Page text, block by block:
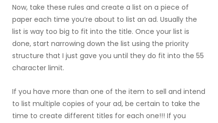
Now, take these rules and create a list on a piece of
paper each time you’re about to list an ad. Usually the
list is way too big to fit into the title. Once your list is
done, start narrowing down the list using the priority
structure that I just gave you until they do fit into the 55
character limit.
If you have more than one of the item to sell and intend
to list multiple copies of your ad, be certain to take the
time to create different titles for each one!!! If you